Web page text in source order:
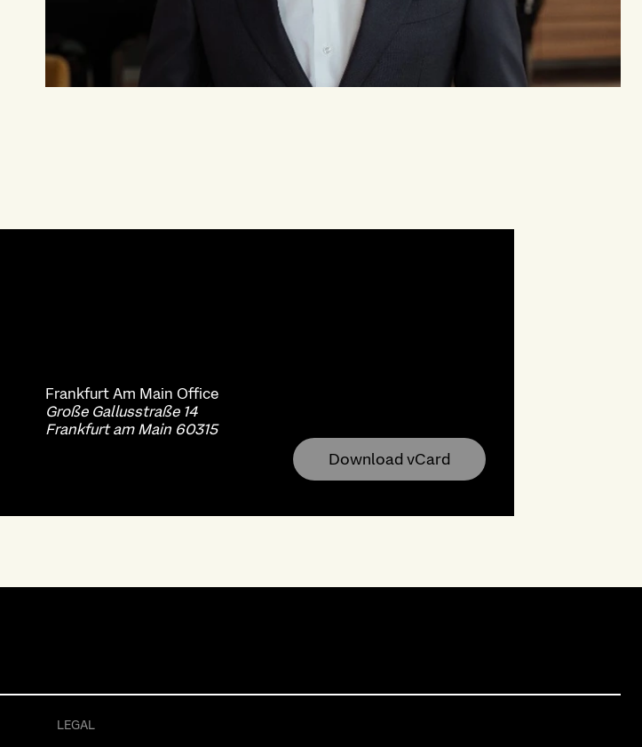
Frankfurt Am Main Office
Große Gallusstraße 14
Frankfurt am Main 60315
Download vCard
LEGAL